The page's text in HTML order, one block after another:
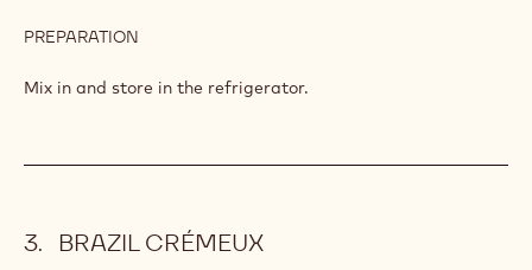
PREPARATION
TOFFEE
Mix in and store in the refrigerator.
BRAZIL CRÉMEUX